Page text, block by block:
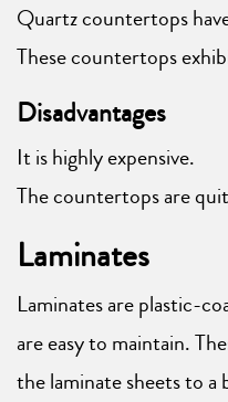
Quartz countertops
These countertops
Disadvantages
It is highly expensive.
The countertops are
Laminates
Laminates are plastic-
are easy to maintain.
the laminate sheets to